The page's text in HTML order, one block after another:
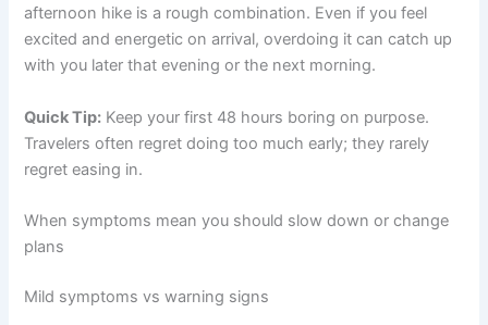
afternoon hike is a rough combination. Even if you feel
excited and energetic on arrival, overdoing it can catch up
with you later that evening or the next morning.
Quick Tip: Keep your first 48 hours boring on purpose.
Travelers often regret doing too much early; they rarely
regret easing in.
When symptoms mean you should slow down or change
plans
Mild symptoms vs warning signs